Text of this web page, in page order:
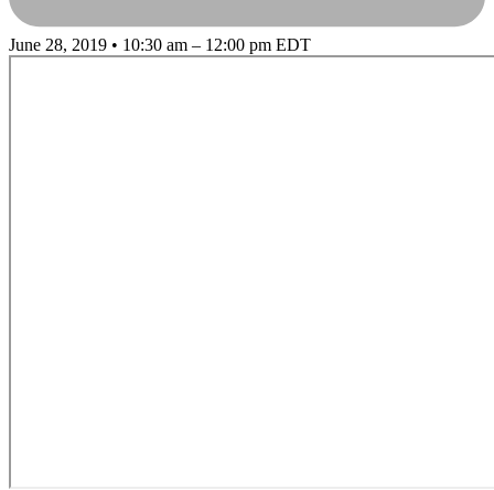
June 28, 2019 • 10:30 am – 12:00 pm EDT